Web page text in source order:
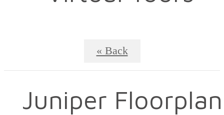
« Back
Juniper Floorplan